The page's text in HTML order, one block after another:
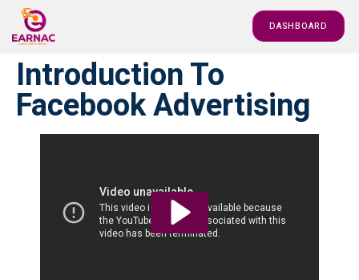
DASHBOARD
Introduction To
Facebook Advertising